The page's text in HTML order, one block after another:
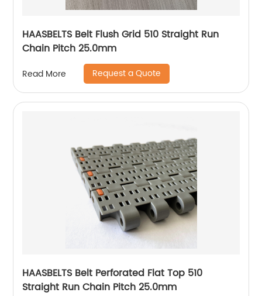
HAASBELTS Belt Flush Grid 510 Straight Run
Chain Pitch 25.0mm
Read More Request a Quote
HAASBELTS Belt Perforated Flat Top 510
Straight Run Chain Pitch 25.0mm